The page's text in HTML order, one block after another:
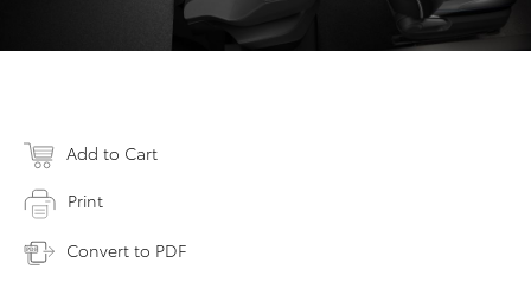
Add to Cart
Print
Convert to PDF